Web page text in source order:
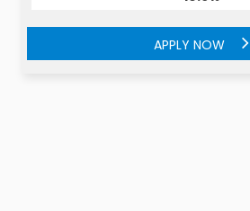
APPLY NOW
APPLY NOW